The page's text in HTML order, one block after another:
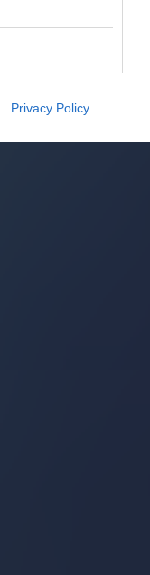
Privacy Policy